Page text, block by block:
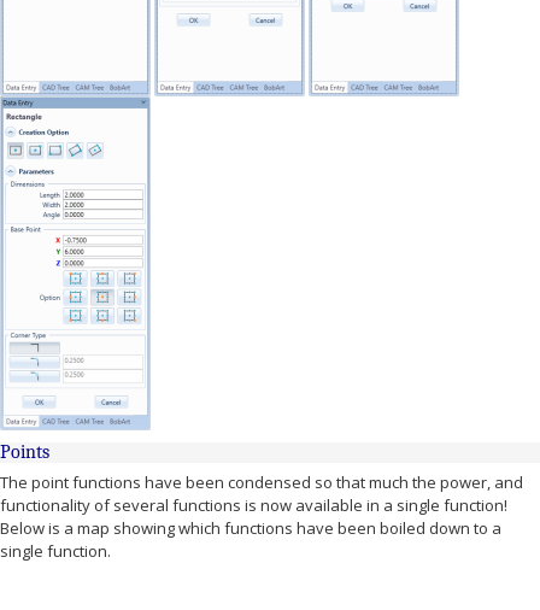
Points
The point functions have been condensed so that much the power, and
functionality of several functions is now available in a single function!
Below is a map showing which functions have been boiled down to a
single function.